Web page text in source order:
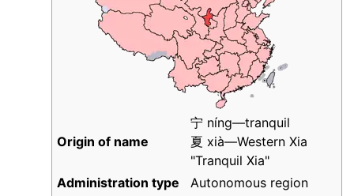
Origin of name
宁 níng—tranquil
夏 xià—Western Xia
"Tranquil Xia"
Administration type
Autonomous region